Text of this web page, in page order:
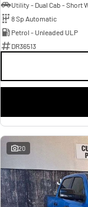
Utility - Dual Cab - Short
8 Sp Automatic
Petrol - Unleaded ULP
DR36513
20